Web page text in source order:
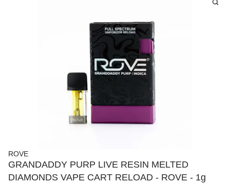
ROVE
GRANDADDY PURP LIVE RESIN MELTED
DIAMONDS VAPE CART RELOAD - ROVE - 1g